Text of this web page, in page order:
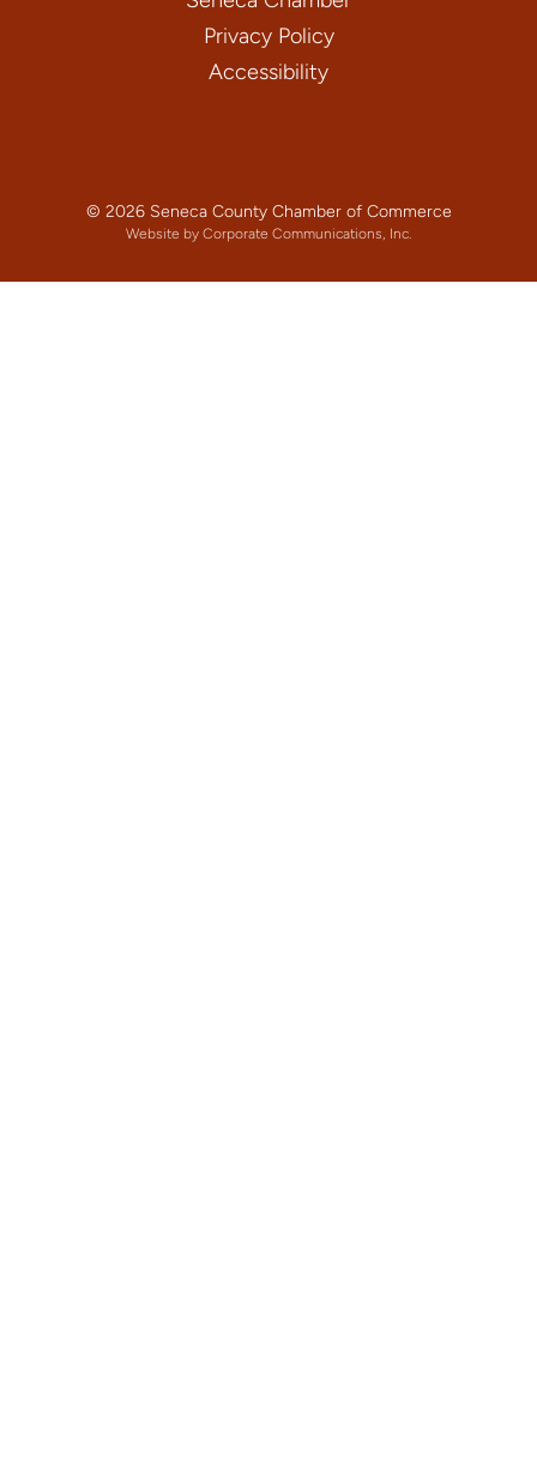
Privacy Policy
Accessibility
© 2026 Seneca County Chamber of Commerce
Website by Corporate Communications, Inc.